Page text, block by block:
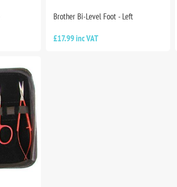
Brother Bi-Level Foot - Left
£17.99 inc VAT